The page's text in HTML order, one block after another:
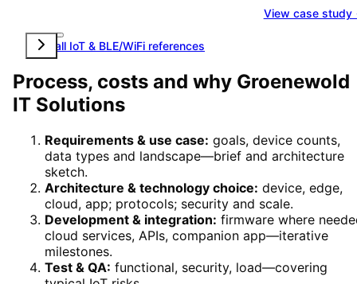
View case
View all IoT & BLE/WiFi references
Process, costs and why Groenewold
IT Solutions
Requirements & use case: goals, device counts,
data types and landscape—brief and architecture
sketch.
Architecture & technology choice: device, edge,
cloud, app; protocols; security and scale.
Development & integration: firmware where
cloud services, APIs, companion app—iterative
milestones.
Test & QA: functional, security, load—covering